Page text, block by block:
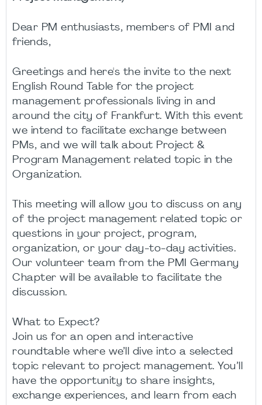
Dear PM enthusiasts, members of PMI and
friends,
Greetings and here's the invite to the next
English Round Table for the project
management professionals living in and
around the city of Frankfurt. With this event
we intend to facilitate exchange between
PMs, and we will talk about Project &
Program Management related topic in the
Organization.
This meeting will allow you to discuss on any
of the project management related topic or
questions in your project, program,
organization, or your day-to-day activities.
Our volunteer team from the PMI Germany
Chapter will be available to facilitate the
discussion.
What to Expect?
Join us for an open and interactive
roundtable where we’ll dive into a selected
topic relevant to project management. You’ll
have the opportunity to share insights,
exchange experiences, and learn from each